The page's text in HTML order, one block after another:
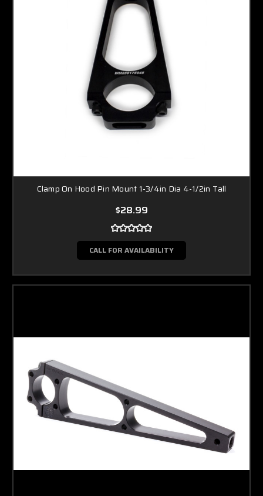
Clamp On Hood Pin Mount 1-3/4in Dia 4-1/2in Tall
$28.99
CALL FOR AVAILABILITY